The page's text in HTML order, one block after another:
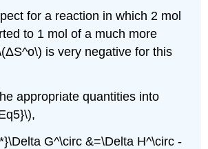
for a reaction in which 2 mol
to 1 mol of a much more
is very negative for this
appropriate quantities into
G^\circ &=\Delta H^\circ -